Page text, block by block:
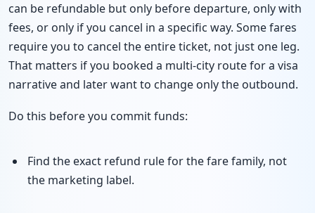
can be refundable but only before departure, only with
fees, or only if you cancel in a specific way. Some fares
require you to cancel the entire ticket, not just one leg.
That matters if you booked a multi-city route for a visa
narrative and later want to change only the outbound.
Do this before you commit funds:
Find the exact refund rule for the fare family, not
the marketing label.